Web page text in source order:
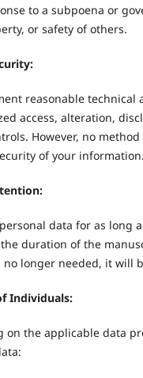
to a subpoena or
or safety of others.
reasonable
access, alteration,
However, no
of your information.
data for as long
duration of the
no longer needed, it will
Individuals:
on the applicable data